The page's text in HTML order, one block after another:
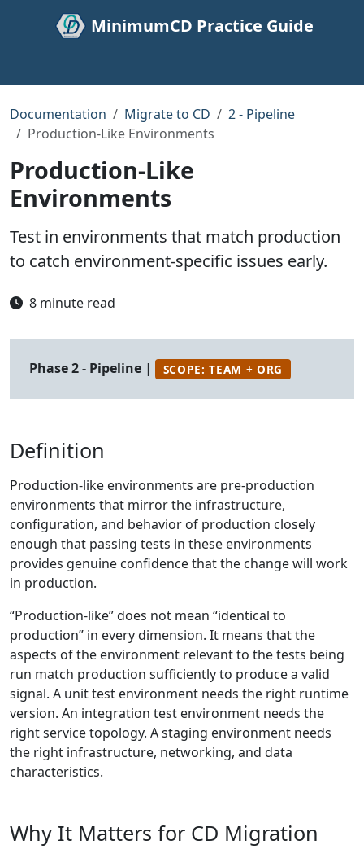
MinimumCD Practice Guide
Documentation Migrate to CD
2 - Pipeline
Production-Like Environments
Production-Like
Environments
Test in environments that match production
to catch environment-specific issues early.
8 minute read
Phase 2 - Pipeline | SCOPE: TEAM + ORG
Definition
Production-like environments are pre-production
environments that mirror the infrastructure,
configuration, and behavior of production closely
enough that passing tests in these environments
provides genuine confidence that the change will work
in production.
“Production-like” does not mean “identical to
production” in every dimension. It means that the
aspects of the environment relevant to the tests being
run match production sufficiently to produce a valid
signal. A unit test environment needs the right runtime
version. An integration test environment needs the
right service topology. A staging environment needs
the right infrastructure, networking, and data
characteristics.
Why It Matters for CD Migration